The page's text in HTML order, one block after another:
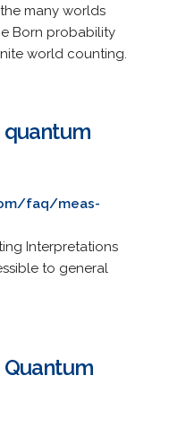
many worlds
Born probability
world counting.
faq/meas-
Interpretations
to general